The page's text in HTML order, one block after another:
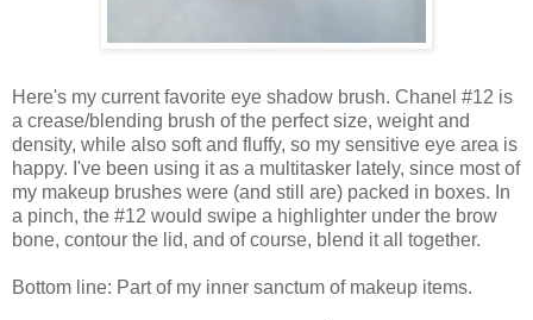
Here's my current favorite eye shadow brush. Chanel #12 is
a crease/blending brush of the perfect size, weight and
density, while also soft and fluffy, so my sensitive eye area is
happy. I've been using it as a multitasker lately, since most of
my makeup brushes were (and still are) packed in boxes. In
a pinch, the #12 would swipe a highlighter under the brow
bone, contour the lid, and of course, blend it all together.
Bottom line: Part of my inner sanctum of makeup items.